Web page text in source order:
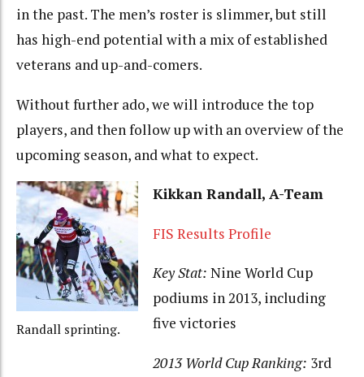
in the past. The men’s roster is slimmer, but still
has high-end potential with a mix of established
veterans and up-and-comers.
Without further ado, we will introduce the top
players, and then follow up with an overview of the
upcoming season, and what to expect.
Randall sprinting.
Kikkan Randall, A-Team
FIS Results Profile
Key Stat: Nine World Cup
podiums in 2013, including
five victories
2013 World Cup Ranking: 3rd